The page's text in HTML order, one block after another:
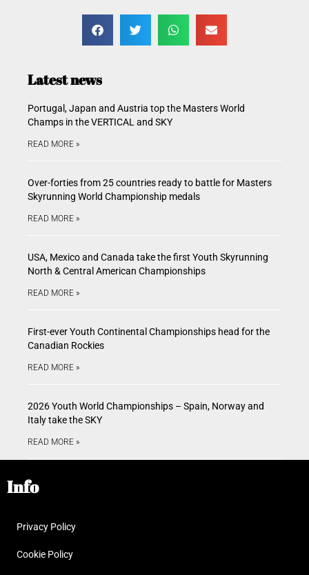
Latest news
Portugal, Japan and Austria top the Masters World
Champs in the VERTICAL and SKY
READ MORE »
Over-forties from 25 countries ready to battle for Masters
Skyrunning World Championship medals
READ MORE »
USA, Mexico and Canada take the first Youth Skyrunning
North & Central American Championships
READ MORE »
First-ever Youth Continental Championships head for the
Canadian Rockies
READ MORE »
2026 Youth World Championships – Spain, Norway and
Italy take the SKY
READ MORE »
Info
Privacy Policy
Cookie Policy